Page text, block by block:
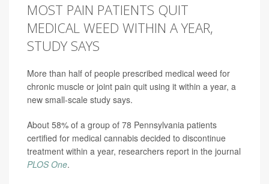
MOST PAIN PATIENTS QUIT
MEDICAL WEED WITHIN A YEAR,
STUDY SAYS
More than half of people prescribed medical weed for
chronic muscle or joint pain quit using it within a year, a
new small-scale study says.
About 58% of a group of 78 Pennsylvania patients
certified for medical cannabis decided to discontinue
treatment within a year, researchers report in the journal
PLOS One.